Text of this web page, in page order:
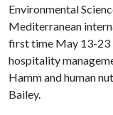
Environmental
Mediterranean
first time May 13-23
hospitality
Hamm and human
Bailey.